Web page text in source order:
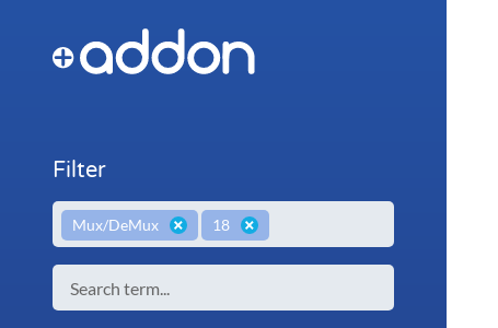
Filter
Mux/DeMux × 18 ×